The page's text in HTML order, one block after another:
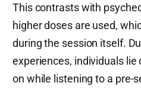
This contrasts with
higher doses are used,
during the session itself.
experiences, individuals
on while listening to a pre-